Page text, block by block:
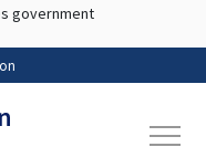
main content
government